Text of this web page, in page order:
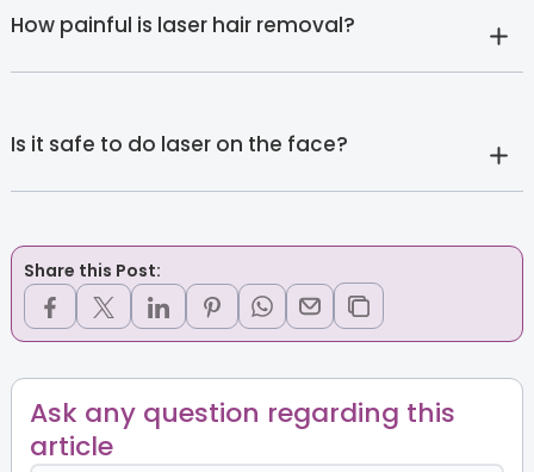
How painful is laser hair removal?
Is it safe to do laser on the face?
Share this Post:
Ask any question regarding this
article